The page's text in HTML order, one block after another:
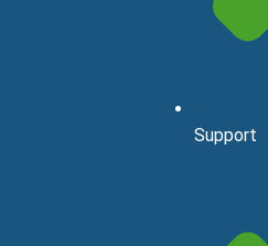
Support